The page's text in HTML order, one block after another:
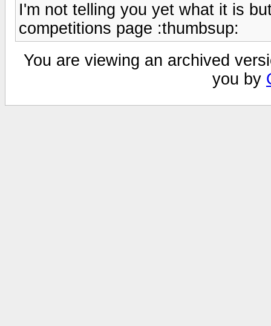
I'm not telling you yet what it is
competitions page :thumbsup:
You are viewing an archived
you by